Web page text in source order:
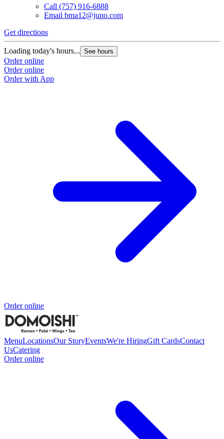
Call (757) 916-6888
Email bma12@juno.com
Get directions
Loading today's hours... See hours
Order online
Order online
Order with App
Order online
MenuLocationsOur StoryEventsWe're HiringGift CardsContact
UsCatering
Order online